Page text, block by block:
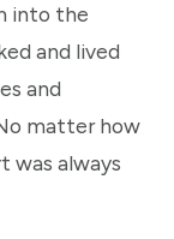
into the
and lived
and
matter how
was always